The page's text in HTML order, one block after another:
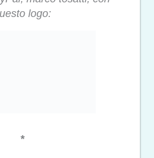
logo:
*